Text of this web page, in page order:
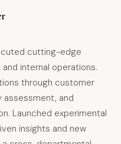
cutting-edge
internal operations.
through customer
assessment, and
Launched experimental
insights and new